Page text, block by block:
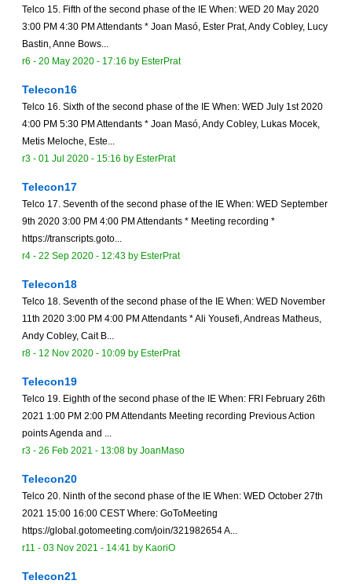
Telco 15. Fifth of the second phase of the IE When: WED 20 May 2020
3:00 PM 4:30 PM Attendants * Joan Masó, Ester Prat, Andy Cobley, Lucy
Bastin, Anne Bows...
r6 - 20 May 2020 - 17:16 by EsterPrat
Telecon16
Telco 16. Sixth of the second phase of the IE When: WED July 1st 2020
4:00 PM 5:30 PM Attendants * Joan Masó, Andy Cobley, Lukas Mocek,
Metis Meloche, Este...
r3 - 01 Jul 2020 - 15:16 by EsterPrat
Telecon17
Telco 17. Seventh of the second phase of the IE When: WED September
9th 2020 3:00 PM 4:00 PM Attendants * Meeting recording *
https://transcripts.goto...
r4 - 22 Sep 2020 - 12:43 by EsterPrat
Telecon18
Telco 18. Seventh of the second phase of the IE When: WED November
11th 2020 3:00 PM 4:00 PM Attendants * Ali Yousefi, Andreas Matheus,
Andy Cobley, Cait B...
r8 - 12 Nov 2020 - 10:09 by EsterPrat
Telecon19
Telco 19. Eighth of the second phase of the IE When: FRI February 26th
2021 1:00 PM 2:00 PM Attendants Meeting recording Previous Action
points Agenda and ...
r3 - 26 Feb 2021 - 13:08 by JoanMaso
Telecon20
Telco 20. Ninth of the second phase of the IE When: WED October 27th
2021 15:00 16:00 CEST Where: GoToMeeting
https://global.gotomeeting.com/join/321982654 A...
r11 - 03 Nov 2021 - 14:41 by KaoriO
Telecon21